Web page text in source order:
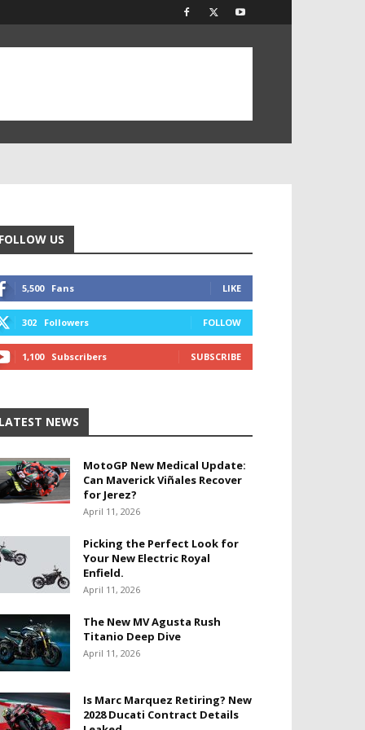
US
5,500 Fans LIKE
302 Followers FOLLOW
1,100 Subscribers SUBSCRIBE
NEWS
MotoGP New Medical Update:
Can Maverick Viñales Recover
for Jerez?
April 11, 2026
Picking the Perfect Look for
Your New Electric Royal
Enfield.
April 11, 2026
The New MV Agusta Rush
Titanio Deep Dive
April 11, 2026
Is Marc Marquez Retiring? New
2028 Ducati Contract Details